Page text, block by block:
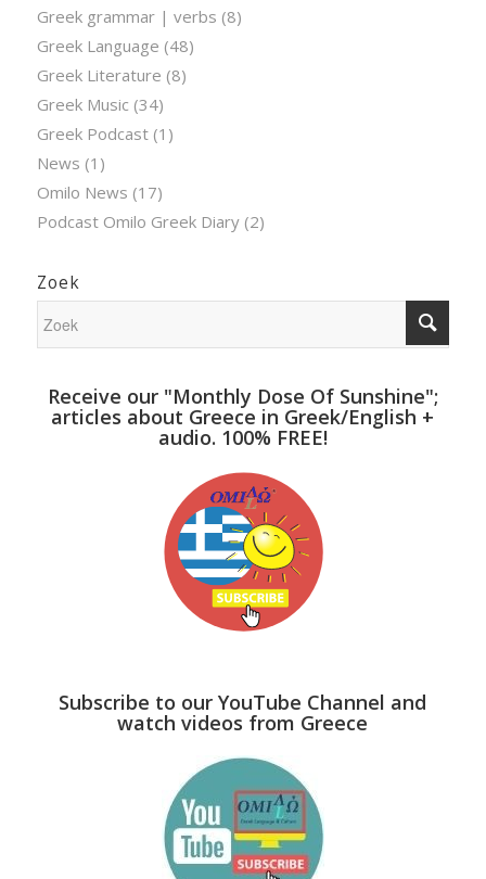
Greek grammar | verbs (8)
Greek Language (48)
Greek Literature (8)
Greek Music (34)
Greek Podcast(1)
News (1)
Omilo News (17)
Podcast Omilo Greek Diary(2)
Zoek
Receive our "Monthly Dose Of Sunshine";
articles about Greece in Greek/English +
audio. 100% FREE!
Subscribe to our YouTube Channel and
watch videos from Greece